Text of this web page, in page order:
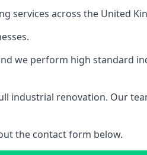
services across the United
we perform high standard
industrial renovation. Our
the contact form below.